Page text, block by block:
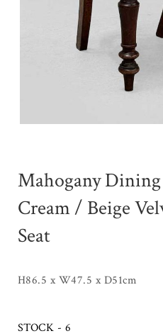
Mahogany
Cream / Beige
Seat
H86.5 x W47.5 x D51cm
STOCK - 6